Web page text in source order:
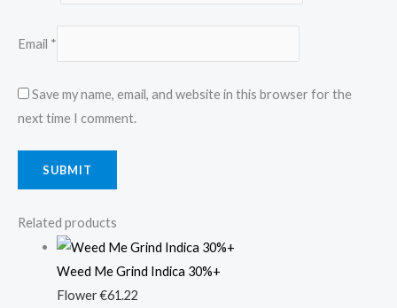
Email *
Save my name, email, and website in this browser for the
next time I comment.
Related products
Weed Me Grind Indica 30%+
Flower€61.22